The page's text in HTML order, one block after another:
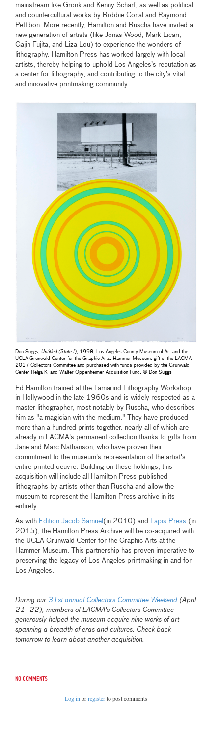
mainstream like Gronk and Kenny Scharf, as well as political
and countercultural works by Robbie Conal and Raymond
Pettibon. More recently, Hamilton and Ruscha have invited a
new generation of artists (like Jonas Wood, Mark Licari,
Gajin Fujita, and Liza Lou) to experience the wonders of
lithography. Hamilton Press has worked largely with local
artists, thereby helping to uphold Los Angeles’s reputation as
a center for lithography, and contributing to the city’s vital
and innovative printmaking community.
Don Suggs,Untitled (State I), 1998, Los Angeles County Museum of Art and the
UCLA Grunwald Center for the Graphic Arts, Hammer Museum, gift of the LACMA
2017 Collectors Committee and purchased with funds provided by the Grunwald
Center Helga K. and Walter Oppenheimer Acquisition Fund, © Don Suggs
Ed Hamilton trained at the Tamarind Lithography Workshop
in Hollywood in the late 1960s and is widely respected as a
master lithographer, most notably by Ruscha, who describes
him as "a magician with the medium." They have produced
more than a hundred prints together, nearly all of which are
already in LACMA's permanent collection thanks to gifts from
Jane and Marc Nathanson, who have proven their
commitment to the museum's representation of the artist's
entire printed oeuvre. Building on these holdings, this
acquisition will include all Hamilton Press-published
lithographs by artists other than Ruscha and allow the
museum to represent the Hamilton Press archive in its
entirety.
As with Edition Jacob Samuel (in 2010) and Lapis Press (in
2015), the Hamilton Press Archive will be co-acquired with
the UCLA Grunwald Center for the Graphic Arts at the
Hammer Museum. This partnership has proven imperative to
preserving the legacy of Los Angeles printmaking in and for
Los Angeles.
During our 31st annual Collectors Committee Weekend (April
21–22), members of LACMA's Collectors Committee
generously helped the museum acquire nine works of art
spanning a breadth of eras and cultures. Check back
tomorrow to learn about another acquisition.
No comments
Log in orregisterto post comments